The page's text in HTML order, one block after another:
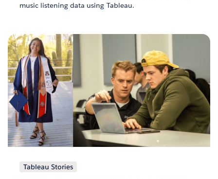
music listening data using Tableau.
Tableau Stories